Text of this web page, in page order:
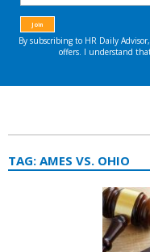
TAG: AMES VS. OHIO